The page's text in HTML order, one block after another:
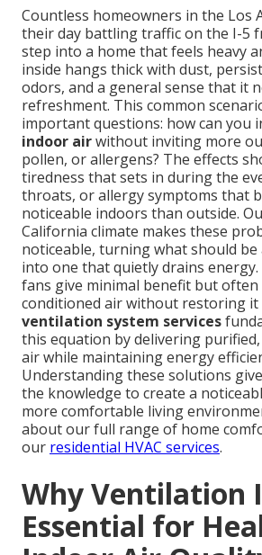
Countless homeowners in the Los
their day battling traffic on the I-5
step into a home that feels heavy
inside hangs thick with dust,
odors, and a general sense that it
refreshment. This common
important questions: how can you
indoor airwithout inviting more
pollen, or allergens? The effects
tiredness that sets in during the
throats, or allergy symptoms that
noticeable indoors than outside.
California climate makes these
noticeable, turning what should be
into one that quietly drains energy.
fans give minimal benefit but often
conditioned air without restoring
ventilation system services
this equation by delivering
air while maintaining energy
Understanding these solutions
the knowledge to create a
more comfortable living
about our full range of home
our residential HVAC services.
Why Ventilation
Essential for